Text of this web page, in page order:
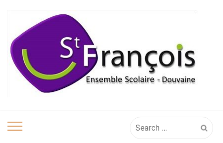
content
for: